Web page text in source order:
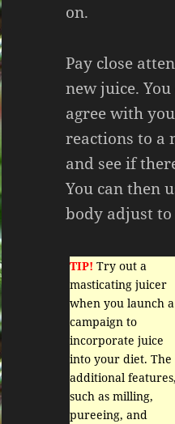
on.
Pay close
new juice.
agree with
reactions to a
and see if
You can then
body adjust
TIP! Try out a
masticating juicer
when you launch a
campaign to
incorporate juice
into your diet. The
additional features,
such as milling,
pureeing, and